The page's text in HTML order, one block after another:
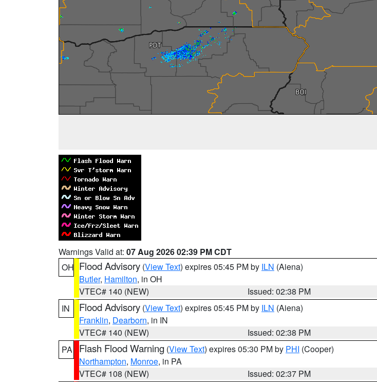
Warnings Valid at: 07 Aug 2026 02:39 PM CDT
OH Flood Advisory (View Text) expires 05:45 PM by ILN (Aiena)
Butler, Hamilton, in OH
VTEC# 140 (NEW)
Issued: 02:38 PM
IN
Flood Advisory (View Text) expires 05:45 PM by ILN (Aiena)
Franklin, Dearborn, in IN
VTEC# 140 (NEW)
Issued: 02:38 PM
PA
Flash Flood Warning (View Text) expires 05:30 PM by PHI (Cooper)
Northampton, Monroe, in PA
VTEC# 108 (NEW)
Issued: 02:37 PM